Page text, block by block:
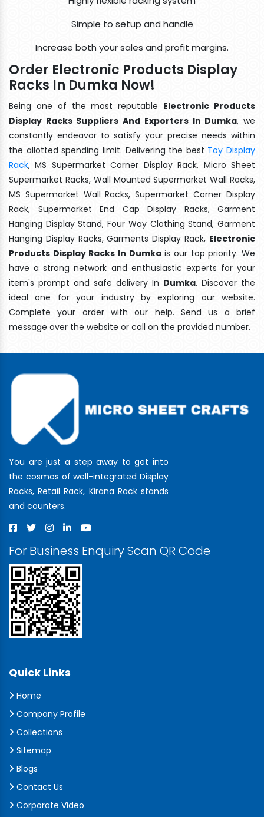
Simple to setup and handle
Increase both your sales and profit margins.
Order Electronic Products Display
Racks In Dumka Now!
Being one of the most reputable Electronic Products
Display Racks Suppliers And Exporters In Dumka, we
constantly endeavor to satisfy your precise needs within
the allotted spending limit. Delivering the best Toy Display
Rack, MS Supermarket Corner Display Rack, Micro Sheet
Supermarket Racks, Wall Mounted Supermarket Wall Racks,
MS Supermarket Wall Racks, Supermarket Corner Display
Rack, Supermarket End Cap Display Racks, Garment
Hanging Display Stand, Four Way Clothing Stand, Garment
Hanging Display Racks, Garments Display Rack, Electronic
Products Display Racks In Dumkais our top priority. We
have a strong network and enthusiastic experts for your
item's prompt and safe delivery In Dumka. Discover the
ideal one for your industry by exploring our website.
Complete your order with our help. Send us a brief
message over the website or call on the provided number.
You are just a step away to get into
the cosmos of well-integrated Display
Racks, Retail Rack, Kirana Rack stands
and counters.
For Business Enquiry Scan QR Code
Quick Links
Home
Company Profile
Collections
Sitemap
Blogs
Contact Us
Corporate Video